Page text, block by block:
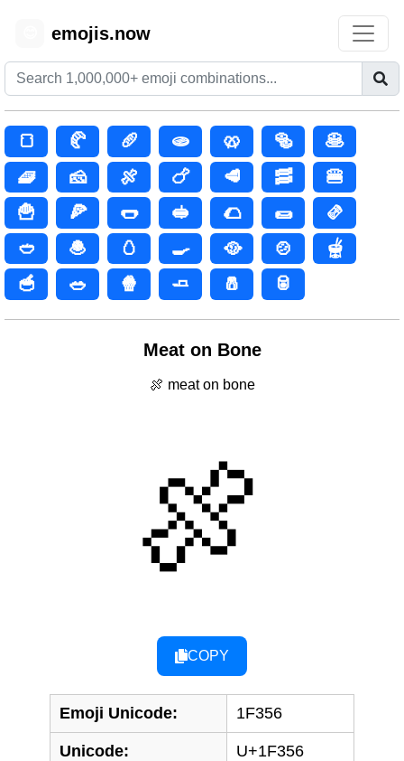
emojis.now
🍞 🥐 🥖 🫓 🥨 🥯
🥞
🧇
🧀 🍖 🍗 🥩 🥓
🍔
🍟
🍕 🌭 🥪 🌮 🌯
🫔
🥙
🧆 🥚 🍳 🥘 🍲
🫕
🥣
🥗 🍿 🧈 🧂 🥫
Meat on Bone
🍖 meat on bone
🍖
COPY
Emoji Unicode: 1F356
Unicode: U+1F356